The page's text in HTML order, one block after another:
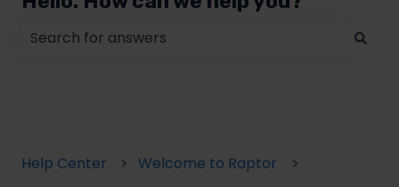
Help Center
Welcome to Raptor